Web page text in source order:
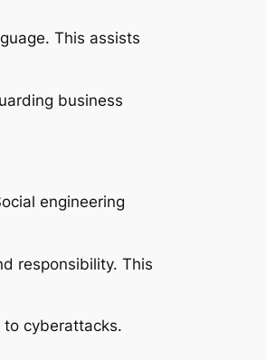
This assists
business
engineering
responsibility. This
to cyberattacks.